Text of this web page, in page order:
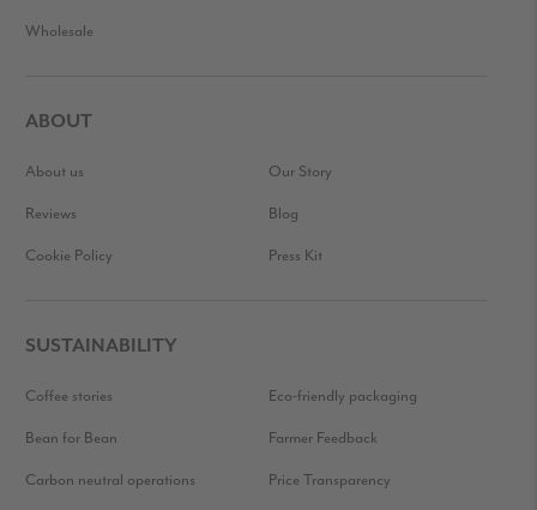
Wholesale
ABOUT
About us Our Story
Reviews Blog
Cookie Policy Press Kit
SUSTAINABILITY
Coffee stories Eco-friendly packaging
Bean for Bean Farmer Feedback
Carbon neutral operations Price Transparency